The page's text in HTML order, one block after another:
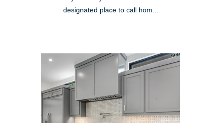
designated place to call hom...